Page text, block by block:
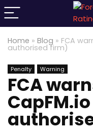
Home » Blog » FCA
authorised firm)
Penalty Warning
FCA